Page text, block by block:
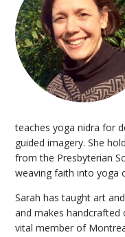
teaches yoga nidra for
guided imagery. She
from the Presbyterian
weaving faith into yoga
Sarah has taught art
and makes handcrafted
vital member of